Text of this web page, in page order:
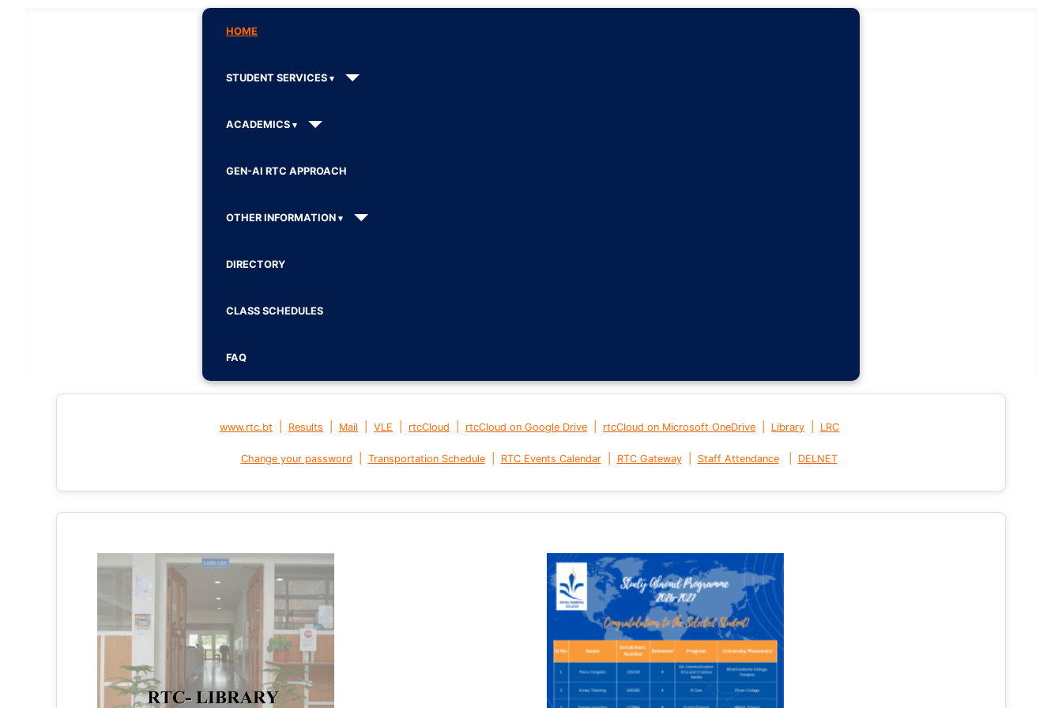
HOME
STUDENT SERVICES
ACADEMICS
GEN-AI RTC APPROACH
OTHER INFORMATION
DIRECTORY
CLASS SCHEDULES
FAQ
www.rtc.bt Results Mail VLE rtcCloud rtcCloud on Google Drive rtcCloud on Microsoft OneDrive Library LRC
Change your password Transportation Schedule| RTC Events Calendar| RTC Gateway| Staff Attendance DELNET